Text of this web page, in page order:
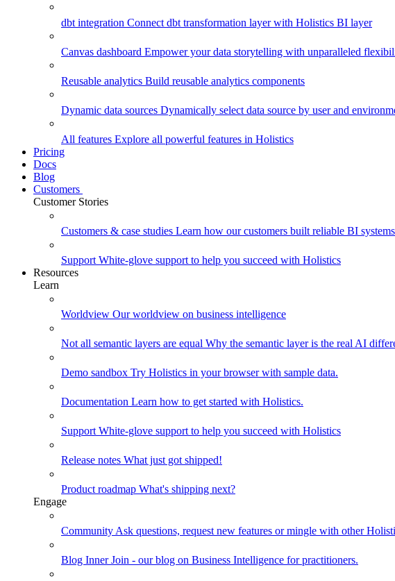
dbt integration Connect dbt transformation layer with Holistics BI layer
Canvas dashboard Empower your data storytelling with unparalleled
Reusable analytics Build reusable analytics components
Dynamic data sources Dynamically select data source by user and
All features Explore all powerful features in Holistics
Pricing
Docs
Blog
Customers
Customer Stories
Customers & case studies Learn how our customers built reliable BI
Support White-glove support to help you succeed with Holistics
Resources
Learn
Worldview Our worldview on business intelligence
Not all semantic layers are equal Why the semantic layer is the real AI
Demo sandbox Try Holistics in your browser with sample data.
Documentation Learn how to get started with Holistics.
Support White-glove support to help you succeed with Holistics
Release notes What just got shipped!
Product roadmap What's shipping next?
Engage
Community Ask questions, request new features or mingle with other
Blog Inner Join - our blog on Business Intelligence for practitioners.